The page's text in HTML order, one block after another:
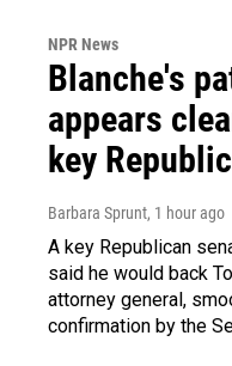
NPR News
Blanche's
appears
key
Barbara Sprunt, 1 hour ago
A key Republican
said he would back
attorney general,
confirmation by the